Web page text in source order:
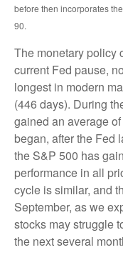
before then incorporates
90.
The monetary policy
current Fed pause,
longest in modern
(446 days). During
gained an average
began, after the Fed
the S&P 500 has
performance in all
cycle is similar, and
September, as we
stocks may struggle
the next several